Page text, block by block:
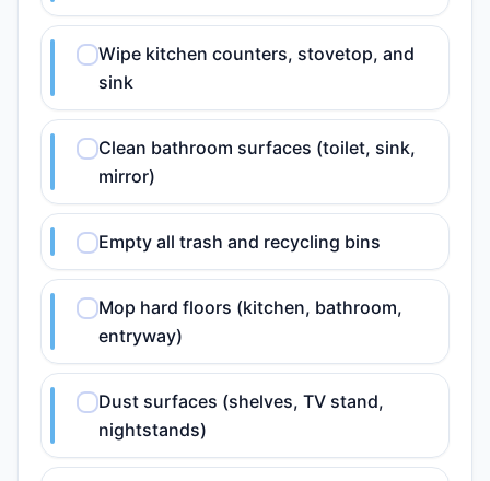
Wipe kitchen counters, stovetop, and
sink
Clean bathroom surfaces (toilet, sink,
mirror)
Empty all trash and recycling bins
Mop hard floors (kitchen, bathroom,
entryway)
Dust surfaces (shelves, TV stand,
nightstands)